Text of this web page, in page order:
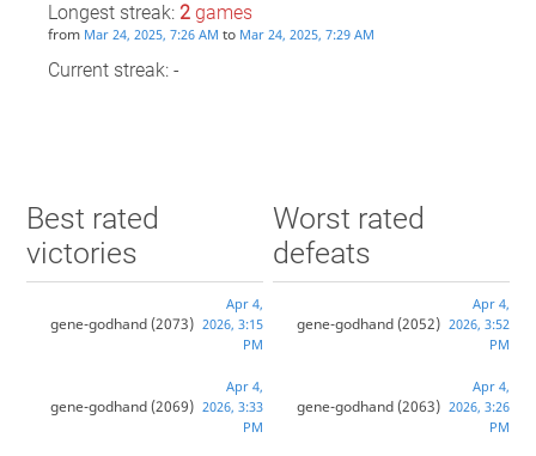
Longest streak: 2games
from Mar 24, 2025, 7:26 AM to Mar 24, 2025, 7:29 AM
Current streak: -
Best rated
victories
gene-godhand(2073)
Apr 4,
2026, 3:15
PM
gene-godhand(2069)
Apr 4,
2026, 3:33
PM
Worst rated
defeats
gene-godhand(2052)
Apr 4,
2026, 3:52
PM
gene-godhand(2063)
Apr 4,
2026, 3:26
PM